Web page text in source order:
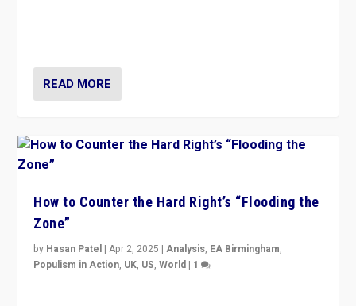
READ MORE
How to Counter the Hard Right’s “Flooding the
Zone”
by Hasan Patel |Apr 2, 2025 |Analysis, EA Birmingham,
Populism in Action, UK, US,World | 1